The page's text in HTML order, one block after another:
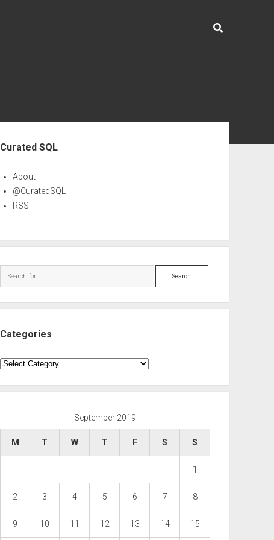
Curated SQL
About
@CuratedSQL
RSS
Search
Categories
Categories
September 2019
M T W T F S S
1
2 3 4 5 6 7 8
9 10 11 12 13 14 15